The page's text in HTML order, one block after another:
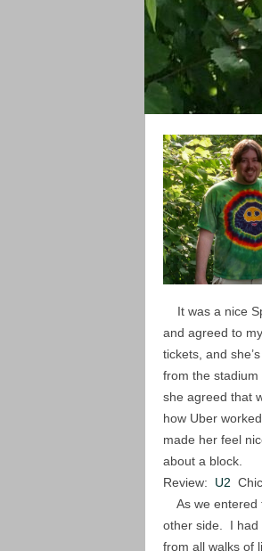
It was a nice
and agreed to
tickets, and
from the
she agreed that
how Uber
made her feel
about a block.
Review: U2
As we entered
other side. I had
from all walks of